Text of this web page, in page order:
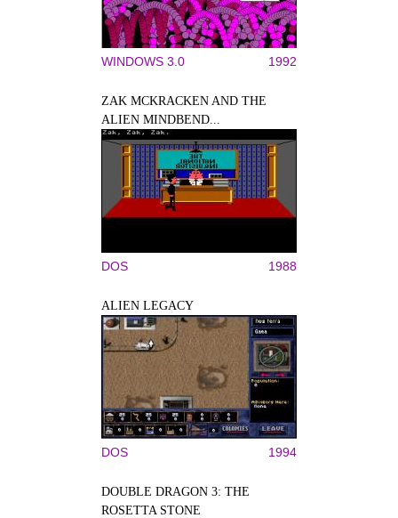
WINDOWS 3.0 1992
ZAK MCKRACKEN AND THE
ALIEN MINDBEND...
DOS 1988
ALIEN LEGACY
DOS 1994
DOUBLE DRAGON 3: THE
ROSETTA STONE